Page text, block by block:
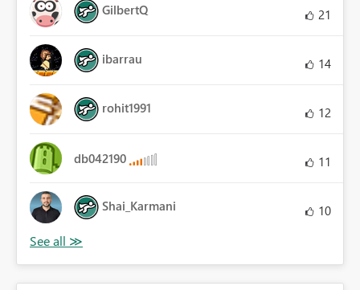
GilbertQ 21
ibarrau 14
rohit1991 12
db042190 11
Shai_Karmani 10